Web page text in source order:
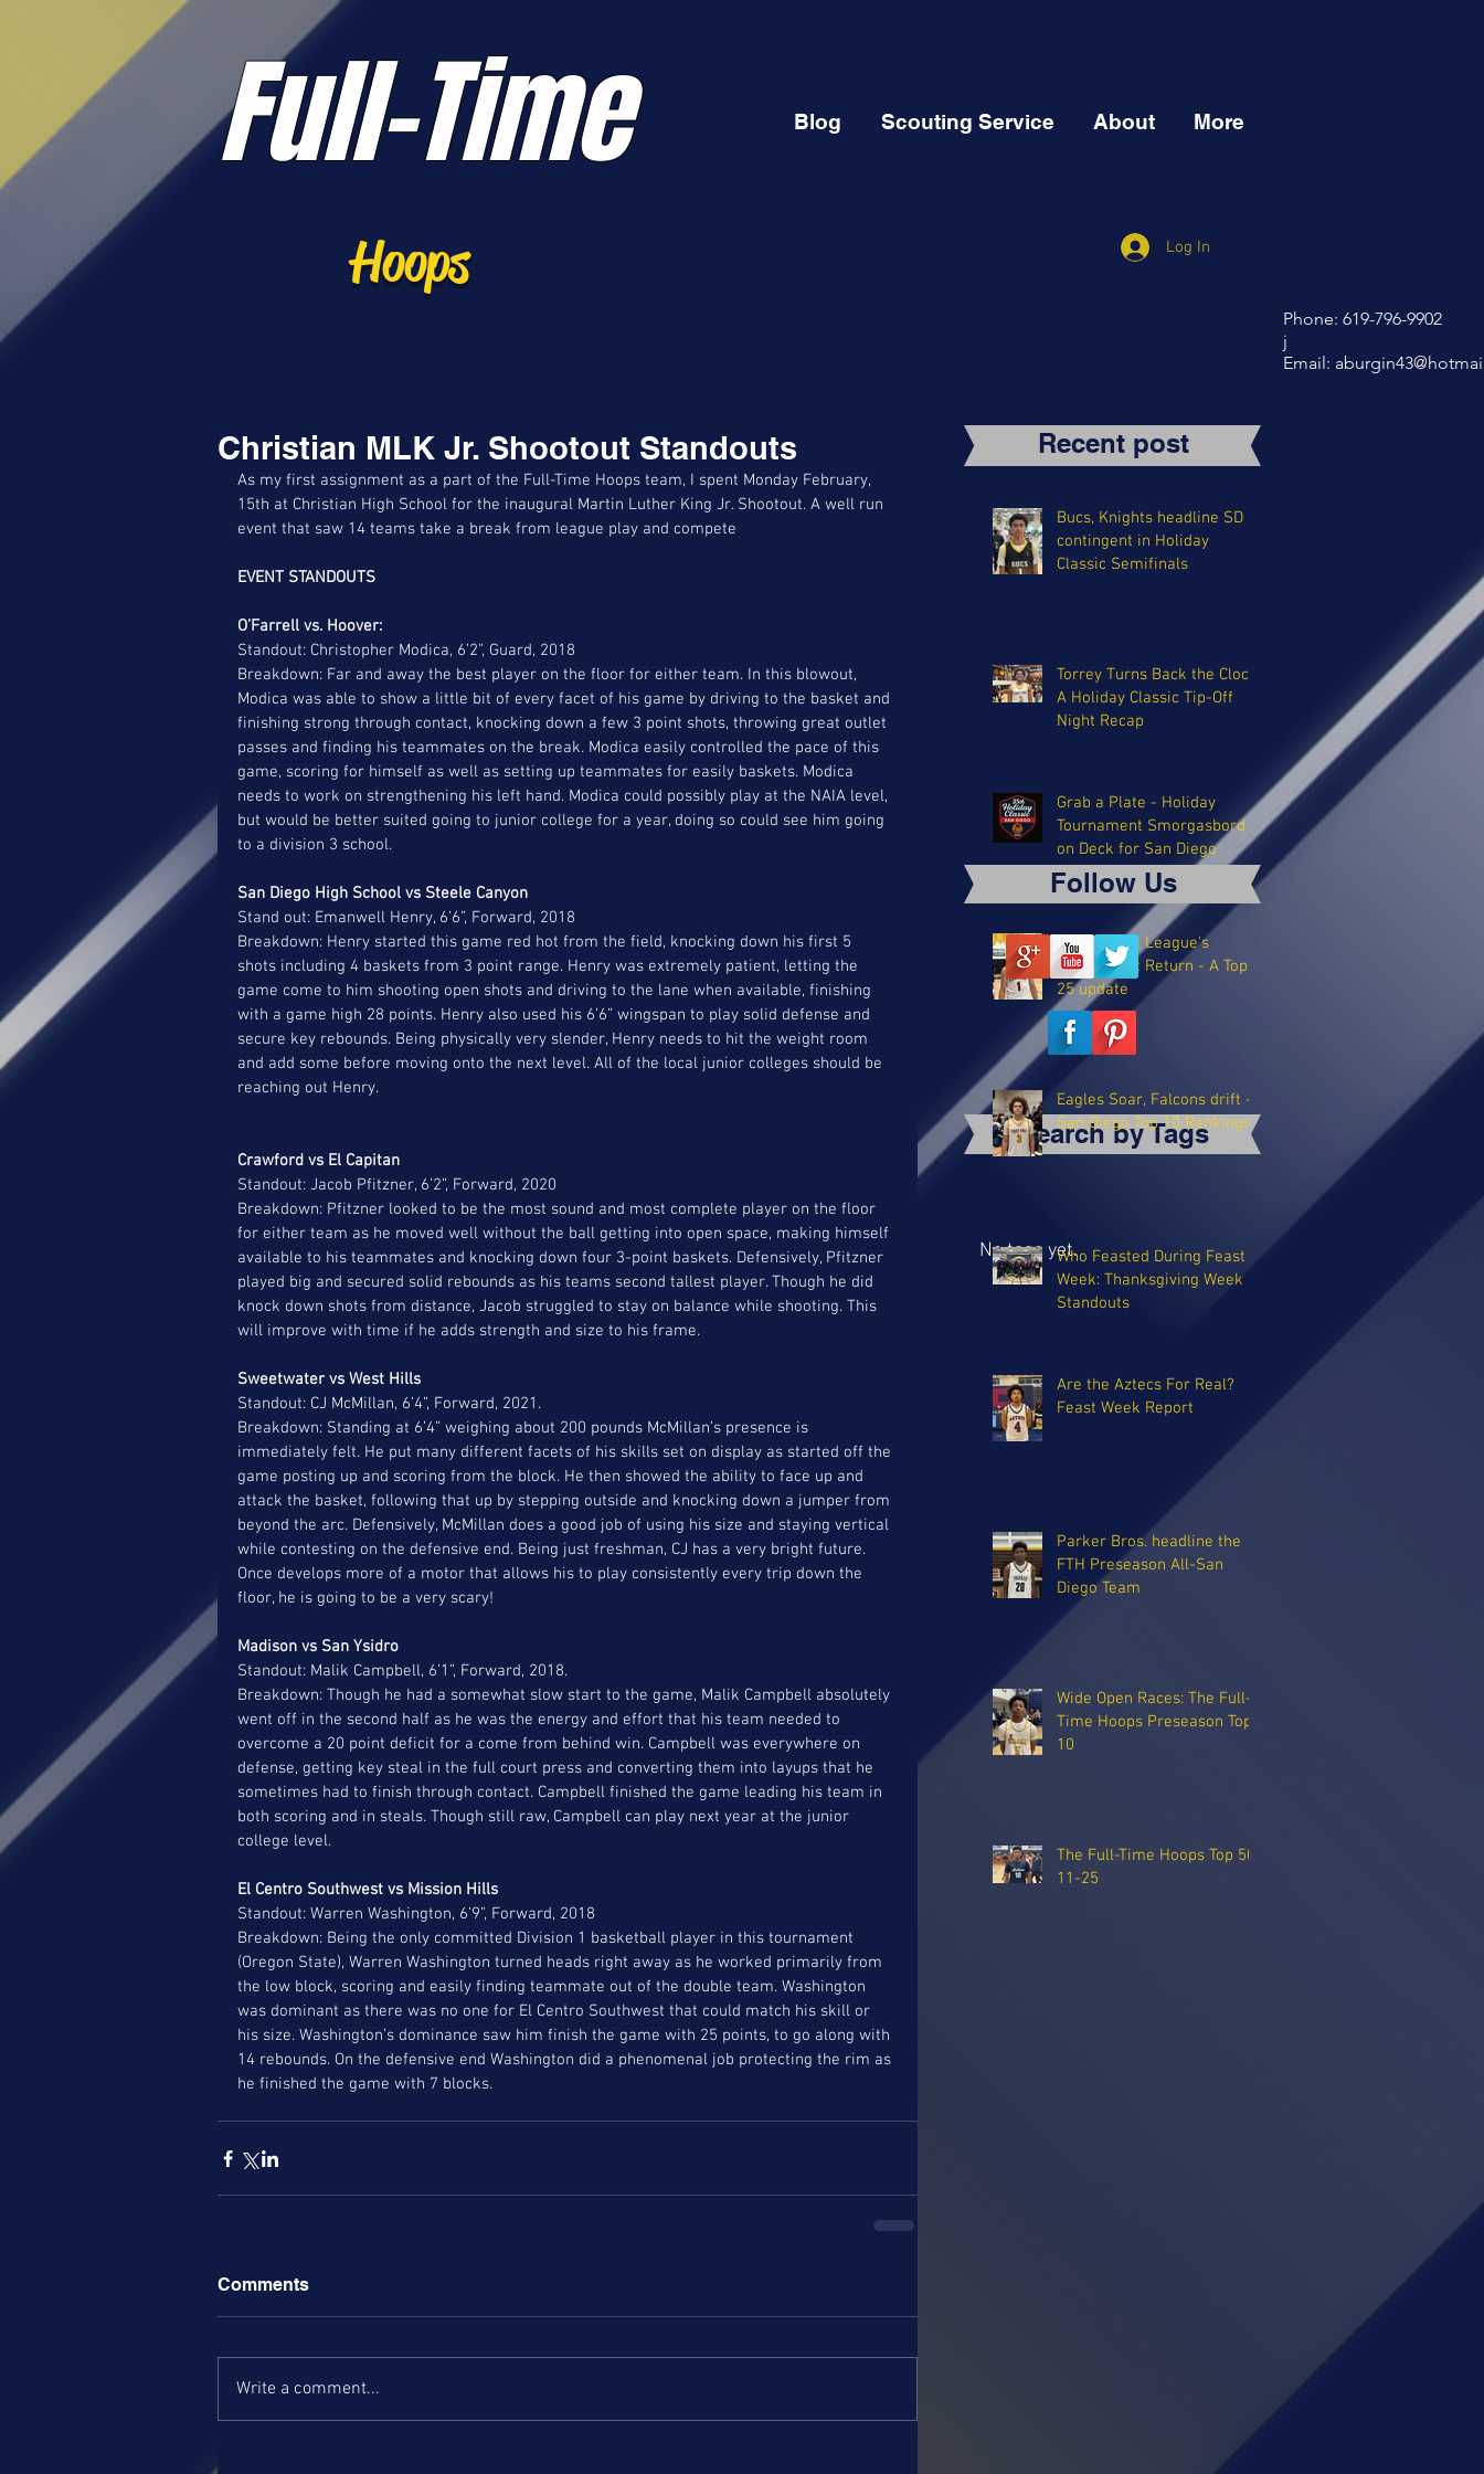
Full-Time
Hoops
Blog Scouting Service About More
Log In
Phone: 619-796-9902
j
Email:
Christian MLK Jr. Shootout Standouts
As my first assignment as a part of the Full-Time Hoops team, I spent Monday February,
15th at Christian High School for the inaugural Martin Luther King Jr. Shootout. A well run
event that saw 14 teams take a break from league play and compete
EVENT STANDOUTS
O’Farrell vs. Hoover:
Standout: Christopher Modica, 6’2”, Guard, 2018
Breakdown: Far and away the best player on the floor for either team. In this blowout,
Modica was able to show a little bit of every facet of his game by driving to the basket and
finishing strong through contact, knocking down a few 3 point shots, throwing great outlet
passes and finding his teammates on the break. Modica easily controlled the pace of this
game, scoring for himself as well as setting up teammates for easily baskets. Modica
needs to work on strengthening his left hand. Modica could possibly play at the NAIA level,
but would be better suited going to junior college for a year, doing so could see him going
to a division 3 school.
San Diego High School vs Steele Canyon
Stand out: Emanwell Henry, 6’6”, Forward, 2018
Breakdown: Henry started this game red hot from the field, knocking down his first 5
shots including 4 baskets from 3 point range. Henry was extremely patient, letting the
game come to him shooting open shots and driving to the lane when available, finishing
with a game high 28 points. Henry also used his 6’6” wingspan to play solid defense and
secure key rebounds. Being physically very slender, Henry needs to hit the weight room
and add some before moving onto the next level. All of the local junior colleges should be
reaching out Henry.
Crawford vs El Capitan
Standout: Jacob Pfitzner, 6’2”, Forward, 2020
Breakdown: Pfitzner looked to be the most sound and most complete player on the floor
for either team as he moved well without the ball getting into open space, making himself
available to his teammates and knocking down four 3-point baskets. Defensively, Pfitzner
played big and secured solid rebounds as his teams second tallest player. Though he did
knock down shots from distance, Jacob struggled to stay on balance while shooting. This
will improve with time if he adds strength and size to his frame.
Sweetwater vs West Hills
Standout: CJ McMillan, 6’4”, Forward, 2021.
Breakdown: Standing at 6’4” weighing about 200 pounds McMillan’s presence is
immediately felt. He put many different facets of his skills set on display as started off the
game posting up and scoring from the block. He then showed the ability to face up and
attack the basket, following that up by stepping outside and knocking down a jumper from
beyond the arc. Defensively, McMillan does a good job of using his size and staying vertical
while contesting on the defensive end. Being just freshman, CJ has a very bright future.
Once develops more of a motor that allows his to play consistently every trip down the
floor, he is going to be a very scary!
Madison vs San Ysidro
Standout: Malik Campbell, 6’1”, Forward, 2018.
Breakdown: Though he had a somewhat slow start to the game, Malik Campbell absolutely
went off in the second half as he was the energy and effort that his team needed to
overcome a 20 point deficit for a come from behind win. Campbell was everywhere on
defense, getting key steal in the full court press and converting them into layups that he
sometimes had to finish through contact. Campbell finished the game leading his team in
both scoring and in steals. Though still raw, Campbell can play next year at the junior
college level.
El Centro Southwest vs Mission Hills
Standout: Warren Washington, 6’9”, Forward, 2018
Breakdown: Being the only committed Division 1 basketball player in this tournament
(Oregon State), Warren Washington turned heads right away as he worked primarily from
the low block, scoring and easily finding teammate out of the double team. Washington
was dominant as there was no one for El Centro Southwest that could match his skill or
his size. Washington’s dominance saw him finish the game with 25 points, to go along with
14 rebounds. On the defensive end Washington did a phenomenal job protecting the rim as
he finished the game with 7 blocks.
Comments
Write a comment...
Recent post
No tags yet.
Search by Tags
Follow Us
Bucs, Knights headline SD
contingent in Holiday
Classic Semifinals
Torrey Turns Back the Clock:
A Holiday Classic Tip-Off
Night Recap
Grab a Plate - Holiday
Tournament Smorgasbord
on Deck for San Diego
The Coastal League's
Triumphant Return - A Top
25 update
Eagles Soar, Falcons drift -
San Diego Top 10 Rankings
Who Feasted During Feast
Week: Thanksgiving Week
Standouts
Are the Aztecs For Real?
Feast Week Report
Parker Bros. headline the
FTH Preseason All-San
Diego Team
Wide Open Races: The Full-
Time Hoops Preseason Top
10
The Full-Time Hoops Top 50:
11-25